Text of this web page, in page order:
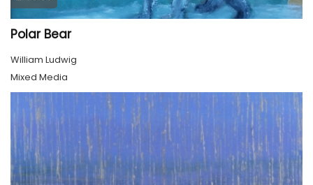
Polar Bear
William Ludwig
Mixed Media